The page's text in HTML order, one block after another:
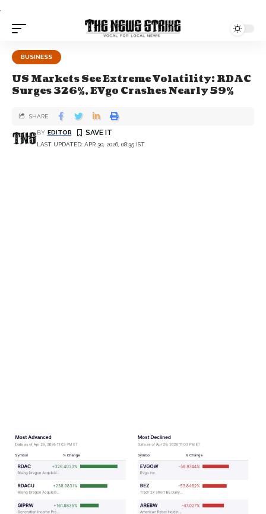
.
BUSINESS
US Markets See Extreme Volatility: RDAC
Surges 326%, EVgo Crashes Nearly 59%
LAST UPDATED: APR 30, 2026, 08:35 IST
BY EDITOR
SHARE